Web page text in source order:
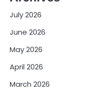
July 2026
June 2026
May 2026
April 2026
March 2026